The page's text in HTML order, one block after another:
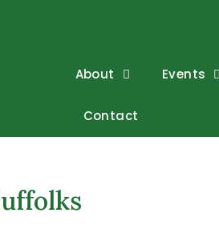
About Events
Contact